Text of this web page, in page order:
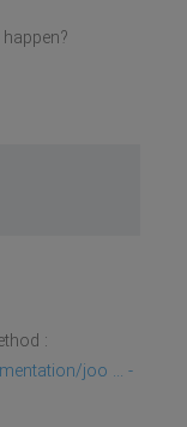
:
joo ... -